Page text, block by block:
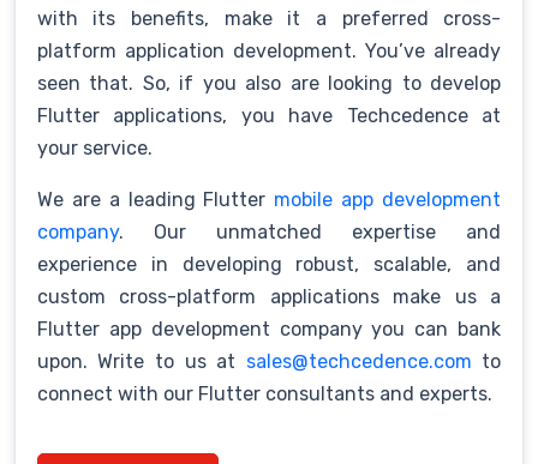
with its benefits, make it a preferred cross-
platform application development. You’ve already
seen that. So, if you also are looking to develop
Flutter applications, you have Techcedence at
your service.
We are a leading Flutter mobile app development
company. Our unmatched expertise and
experience in developing robust, scalable, and
custom cross-platform applications make us a
Flutter app development company you can bank
upon. Write to us at sales@techcedence.com to
connect with our Flutter consultants and experts.